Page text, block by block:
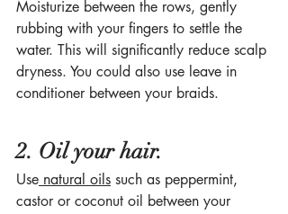
Moisturize between the rows, gently
rubbing with your fingers to settle the
water. This will significantly reduce scalp
dryness. You could also use leave in
conditioner between your braids.
2. Oil your hair.
Use natural oils such as peppermint,
castor or coconut oil between your